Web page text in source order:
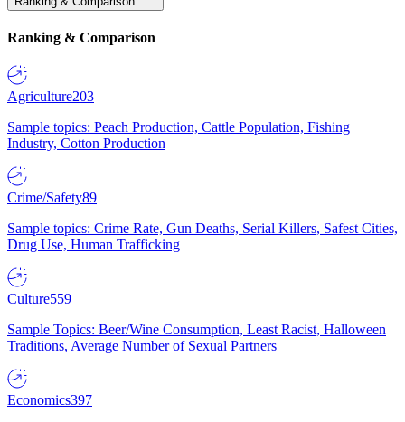
Ranking & Comparison
Agriculture203
Sample topics: Peach Production, Cattle Population, Fishing
Industry, Cotton Production
Crime/Safety89
Sample topics: Crime Rate, Gun Deaths, Serial Killers, Safest Cities,
Drug Use, Human Trafficking
Culture559
Sample Topics: Beer/Wine Consumption, Least Racist, Halloween
Traditions, Average Number of Sexual Partners
Economics397